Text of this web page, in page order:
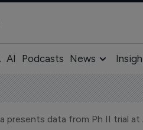
AI Podcasts News
presents data from Ph II trial at